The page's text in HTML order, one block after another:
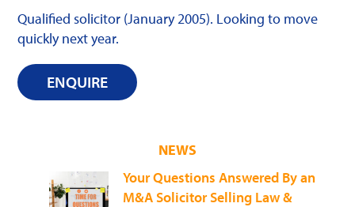
Qualified solicitor (January 2005). Looking to move
quickly next year.
ENQUIRE
NEWS
Your Questions Answered By an
M&A Solicitor Selling Law &